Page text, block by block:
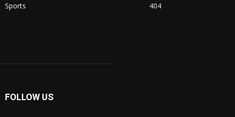
Sports
404
FOLLOW US